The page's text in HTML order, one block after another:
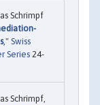
Schrimpf
," Swiss
Series 24-
Schrimpf,